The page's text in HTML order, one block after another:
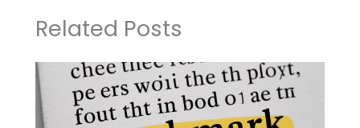
Related Posts